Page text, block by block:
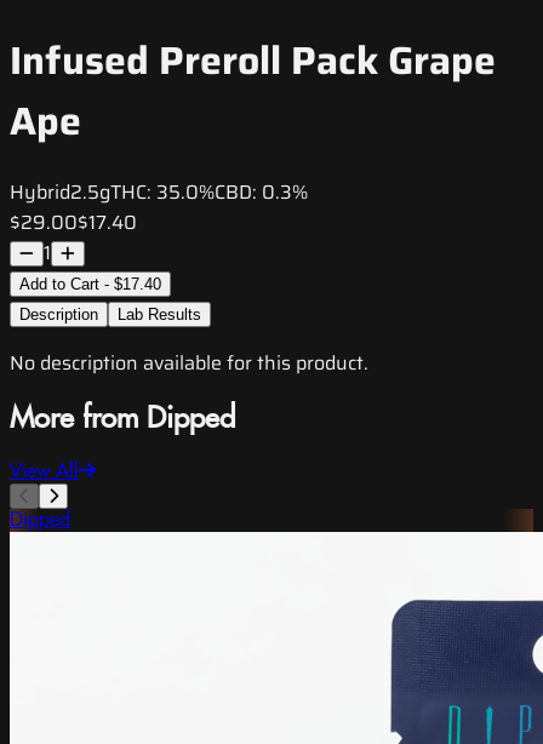
Infused Preroll Pack Grape
Ape
Hybrid2.5gTHC: 35.0%CBD: 0.3%
$29.00$17.40
1
Add to Cart - $17.40
Description
Lab Results
No description available for this product.
More from Dipped
View All
Dipped